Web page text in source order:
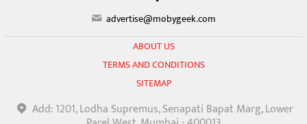
advertise@mobygeek.com
ABOUT US
TERMS AND CONDITIONS
SITEMAP
Add: 1201, Lodha Supremus, Senapati Bapat Marg, Lower